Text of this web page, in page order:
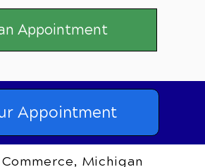
Appointment
Appointment
Michigan